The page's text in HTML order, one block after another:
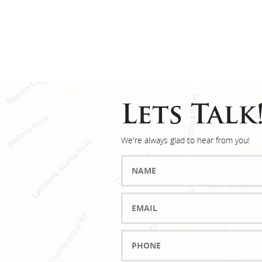
Lets
We're always glad to hear from you!